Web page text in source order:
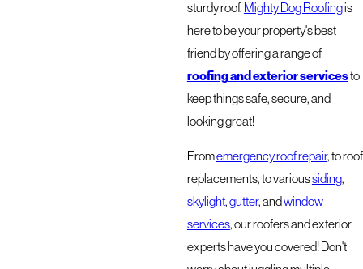
sturdy roof. Mighty Dog Roofingis
here to be your property's best
friend by offering a range of
roofing and exterior servicesto
keep things safe, secure, and
looking great!
Fromemergency roof repair, to roof
replacements, to varioussiding,
skylight,gutter, andwindow
services, our roofers and exterior
experts have you covered! Don't